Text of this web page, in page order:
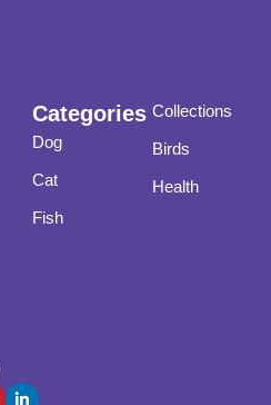
Categories
Dog
Cat
Fish
Collections
Birds
Health